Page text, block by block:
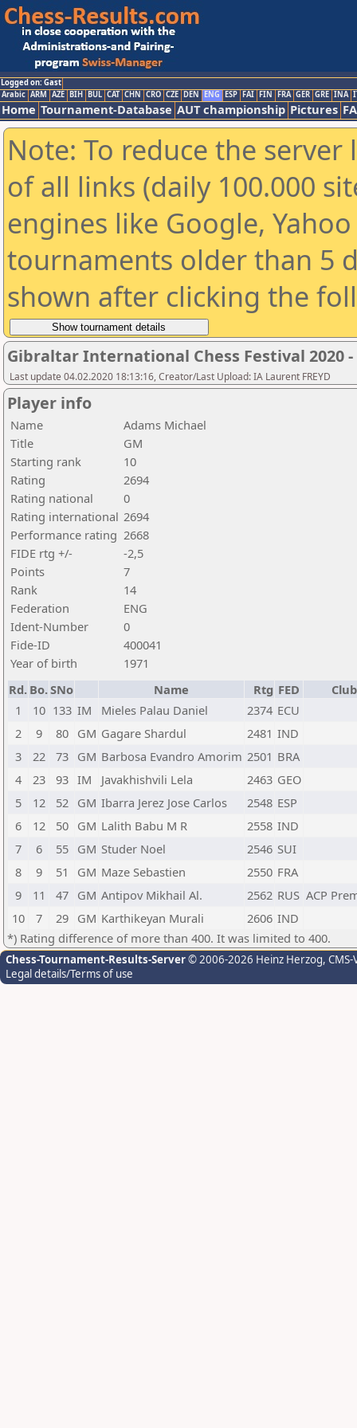
Logged on: Gast
Arabic ARM AZE BIH BUL CAT CHN CRO CZE DEN ENG ESP FAI FIN FRA GER GRE INA
Home Tournament-Database AUT championship Pictures
Note: To reduce the
of all links (daily 100.000
engines like Google,
tournaments older than 5
shown after clicking the
Gibraltar International Chess Festival 2020
Last update 04.02.2020 18:13:16, Creator/Last Upload: IA Laurent FREYD
Player info
Name
Adams Michael
Title
GM
Starting rank
10
Rating
2694
Rating national
0
Rating international 2694
Performance rating 2668
FIDE rtg +/-
-2,5
Points
7
Rank
14
Federation
ENG
Ident-Number
0
Fide-ID
400041
Year of birth
1971
Rd. Bo.SNo Name Rtg FED
1
10 133 IM Mieles Palau Daniel 2374 ECU
2
9 80 GM Gagare Shardul 2481 IND
3
22 73 GM Barbosa Evandro Amorim 2501 BRA
4
23 93 IM Javakhishvili Lela 2463 GEO
5
12 52 GM Ibarra Jerez Jose Carlos 2548 ESP
6
12 50 GM Lalith Babu M R 2558 IND
7
6 55 GM Studer Noel 2546 SUI
8
9 51 GM Maze Sebastien 2550 FRA
9
11 47 GM Antipov Mikhail Al. 2562 RUS ACP
10
7 29 GM Karthikeyan Murali 2606 IND
*) Rating difference of more than 400. It was limited to 400.
Chess-Tournament-Results-Server© 2006-2026 Heinz Herzog,
Legal details/Terms of use